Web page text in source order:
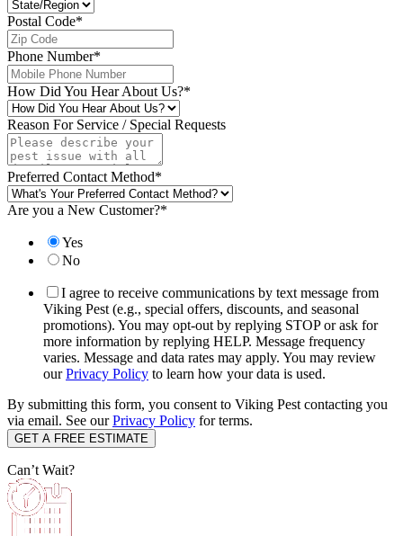
Postal Code*
Phone Number*
How Did You Hear About Us?*
Reason For Service / Special Requests
Preferred Contact Method*
Are you a New Customer?*
Yes
No
I agree to receive communications by text message from
Viking Pest (e.g., special offers, discounts, and seasonal
promotions). You may opt-out by replying STOP or ask for
more information by replying HELP. Message frequency
varies. Message and data rates may apply. You may review
ourPrivacy Policy to learn how your data is used.
By submitting this form, you consent to Viking Pest contacting you
via email. See ourPrivacy Policy for terms.
Can’t Wait?